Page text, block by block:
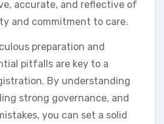
accurate, and reflective of
and commitment to care.
preparation and
pitfalls are key to a
By understanding
strong governance, and
you can set a solid